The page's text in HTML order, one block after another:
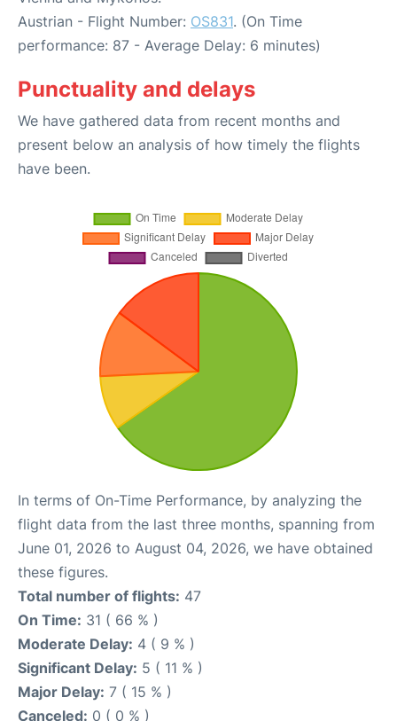
Austrian - Flight Number: OS831. (On Time
performance: 87 - Average Delay: 6 minutes)
Punctuality and delays
We have gathered data from recent months and
present below an analysis of how timely the flights
have been.
In terms of On-Time Performance, by analyzing the
flight data from the last three months, spanning from
June 01, 2026 to August 04, 2026, we have obtained
these figures.
Total number of flights: 47
On Time: 31 ( 66 % )
Moderate Delay: 4 ( 9 % )
Significant Delay: 5 ( 11 % )
Major Delay: 7 ( 15 % )
Canceled: 0 ( 0 % )